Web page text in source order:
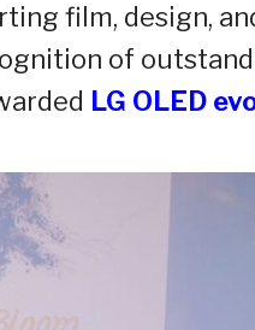
film, design,
of
LG OLED